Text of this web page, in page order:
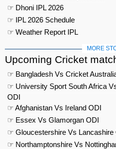
☞ Dhoni IPL 2026
☞ IPL 2026 Schedule
☞ Weather Report IPL
MORE
Upcoming Cricket
☞ Bangladesh Vs Cricket
☞ University Sport South Africa
ODI
☞ Afghanistan Vs Ireland ODI
☞ Essex Vs Glamorgan ODI
☞ Gloucestershire Vs Lancashire
☞ Northamptonshire Vs